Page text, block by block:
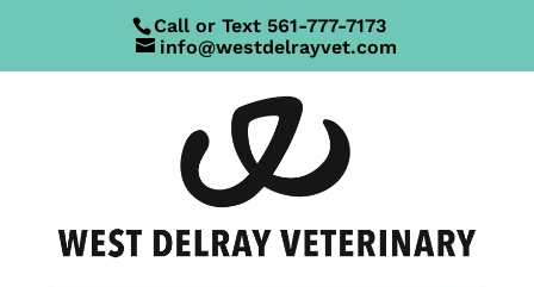
Call or Text 561-777-7173
info@westdelrayvet.com